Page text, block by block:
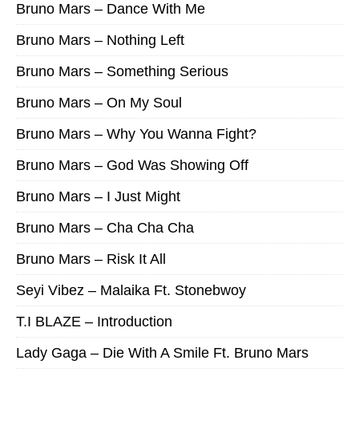
Bruno Mars – Dance With Me
Bruno Mars – Nothing Left
Bruno Mars – Something Serious
Bruno Mars – On My Soul
Bruno Mars – Why You Wanna Fight?
Bruno Mars – God Was Showing Off
Bruno Mars – I Just Might
Bruno Mars – Cha Cha Cha
Bruno Mars – Risk It All
Seyi Vibez – Malaika Ft. Stonebwoy
T.I BLAZE – Introduction
Lady Gaga – Die With A Smile Ft. Bruno Mars